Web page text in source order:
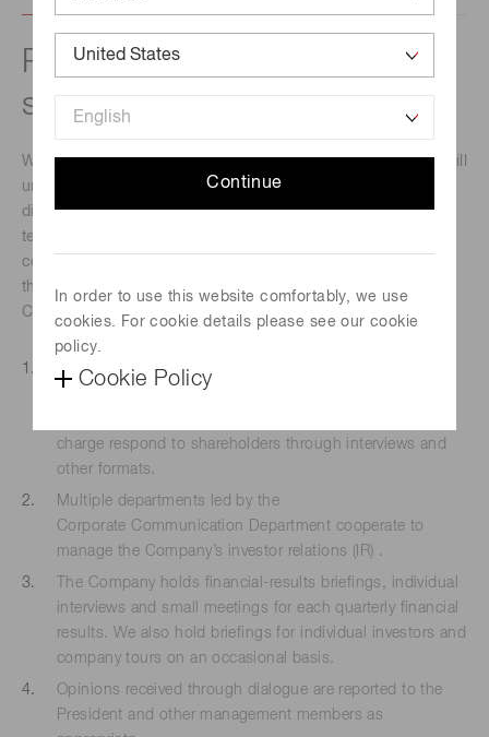
Continue
In order to use this website comfortably, we use
cookies. For cookie details please see our cookie
policy.
Cookie Policy
Policy on dialogue with
shareholders
We at Hamamatsu Photonics hope that our shareholders will
understand the business in which we are engaged and the
directions we are taking and hold our shares over the long
term. We recognize the importance of enhancing our
corporate value by cultivating shareholder understanding
through dialogue. To facilitate constructive dialogue, the
Company has adopted the following policies.
We appoint directors or executive officers to supervise
constructive dialogue with shareholders. The Company’s
charge respond to shareholders through interviews and
other formats.
Multiple departments led by the
Corporate Communication Department cooperate to
manage the Company’s investor relations (IR) .
The Company holds financial-results briefings, individual
interviews and small meetings for each quarterly financial
results. We also hold briefings for individual investors and
company tours on an occasional basis.
Opinions received through dialogue are reported to the
President and other management members as